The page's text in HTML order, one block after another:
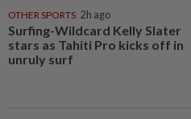
OTHER SPORTS 2h ago
Surfing-Wildcard Kelly Slater
stars as Tahiti Pro kicks off in
unruly surf